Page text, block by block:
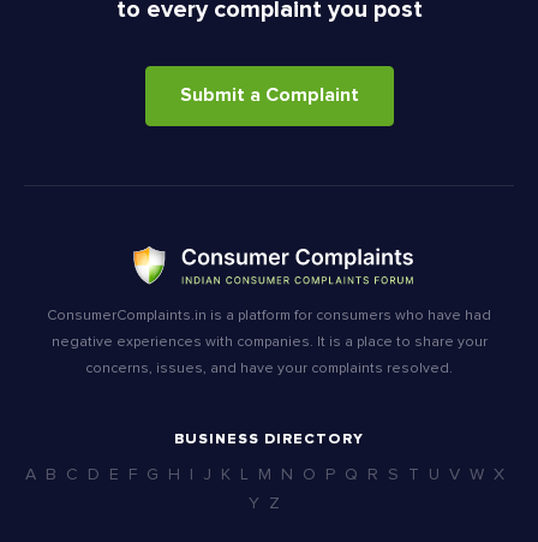
to every complaint you post
Submit a Complaint
ConsumerComplaints.in is a platform for consumers who have had
negative experiences with companies. It is a place to share your
concerns, issues, and have your complaints resolved.
BUSINESS DIRECTORY
A B C D E F G H I J K L M N O P Q R S T U V W X
Y Z